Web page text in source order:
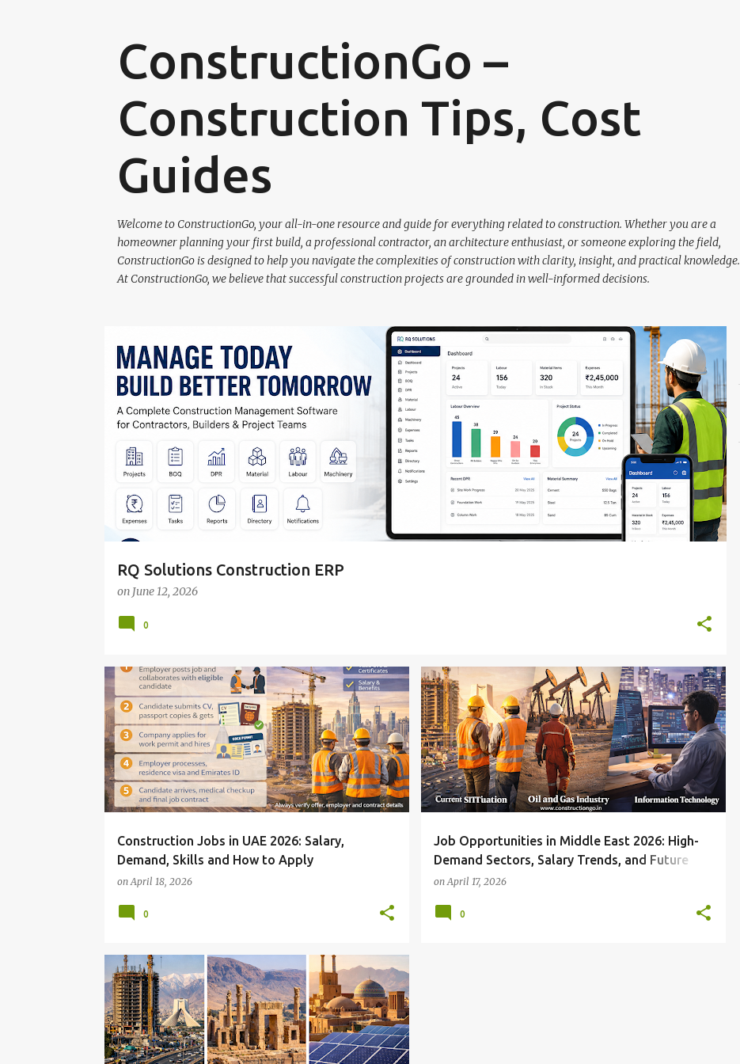
ConstructionGo –
Construction Tips, Cost
Guides
Welcome to ConstructionGo, your all-in-one resource and guide for everything related to construction. Whether you are a
homeowner planning your first build, a professional contractor, an architecture enthusiast, or someone exploring the field,
ConstructionGo is designed to help you navigate the complexities of construction with clarity, insight, and practical knowledge.
At ConstructionGo, we believe that successful construction projects are grounded in well-informed decisions.
RQ Solutions Construction ERP
on June 12, 2026
RQ SOLUTIONS SOFTWARE
0
Construction Jobs in UAE 2026: Salary,
Demand, Skills and How to Apply
onApril 18, 2026
0
Job Opportunities in Middle East 2026: High-
Demand Sectors, Salary Trends, and Future
Growth
onApril 17, 2026
AND FUTURE GROWTH +1
0
AND NEW OPPORTUNITIES IN A CHANGING MARKET + 1